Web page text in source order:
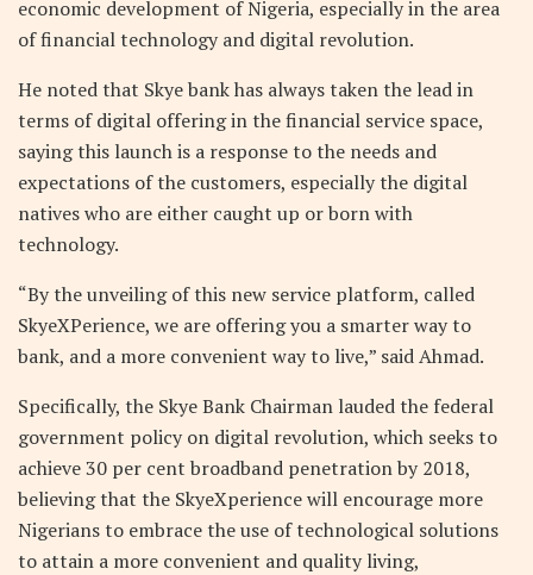
economic development of Nigeria, especially in the area
of financial technology and digital revolution.
He noted that Skye bank has always taken the lead in
terms of digital offering in the financial service space,
saying this launch is a response to the needs and
expectations of the customers, especially the digital
natives who are either caught up or born with
technology.
“By the unveiling of this new service platform, called
SkyeXPerience, we are offering you a smarter way to
bank, and a more convenient way to live,” said Ahmad.
Specifically, the Skye Bank Chairman lauded the federal
government policy on digital revolution, which seeks to
achieve 30 per cent broadband penetration by 2018,
believing that the SkyeXperience will encourage more
Nigerians to embrace the use of technological solutions
to attain a more convenient and quality living,